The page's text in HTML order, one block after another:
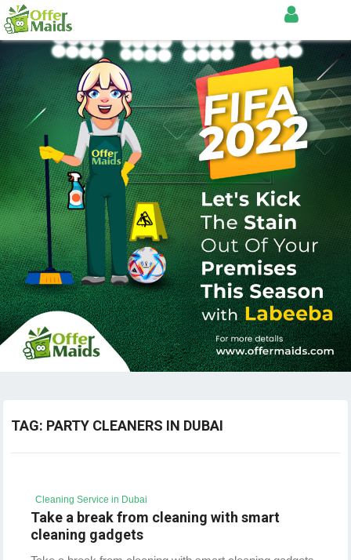
TAG: PARTY CLEANERS IN DUBAI
Cleaning Service in Dubai
Take a break from cleaning with smart
cleaning gadgets